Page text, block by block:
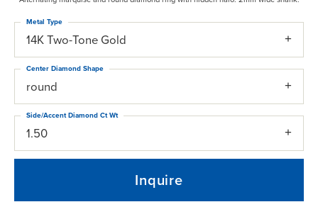
14K Two-Tone Gold
Metal Type
round
Center Diamond Shape
1.50
Side/Accent Diamond Ct Wt
Inquire